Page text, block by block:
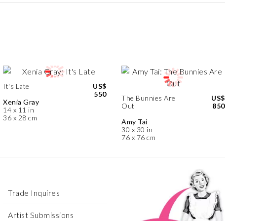
It's Late
Xenia Gray
14 x 11 in
36 x 28 cm
US$
550
The Bunnies Are
Out
Amy Tai
30 x 30 in
76 x 76 cm
US$
850
Trade Inquires
Artist Submissions